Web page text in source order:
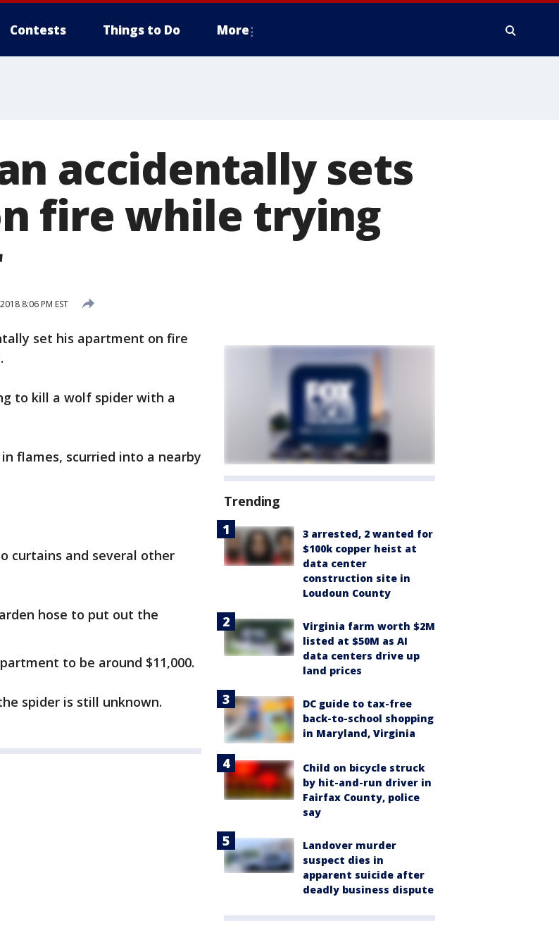
Contests Things to Do More
accidentally sets
fire while trying
8:06 PM EST
set his apartment on fire
to kill a wolf spider with a
flames, scurried into a nearby
curtains and several other
hose to put out the
to be around $11,000.
spider is still unknown.
Trending
3 arrested, 2 wanted for
$100k copper heist at
data center
construction site in
Loudoun County
Virginia farm worth $2M
listed at $50M as AI
data centers drive up
land prices
DC guide to tax-free
back-to-school shopping
in Maryland, Virginia
Child on bicycle struck
by hit-and-run driver in
Fairfax County, police
say
Landover murder
suspect dies in
apparent suicide after
deadly business dispute